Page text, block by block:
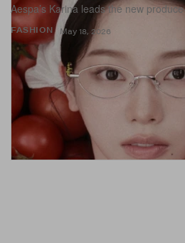
FASHION
Aespa’s Karina leads the new
May 18, 2026